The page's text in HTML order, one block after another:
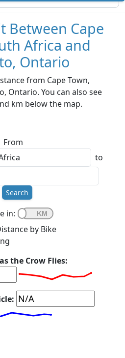
Between Cape
Africa and
Ontario
from Cape Town,
Ontario. You can also see
km below the map.
From
to
Search
in:
by Bike
the Crow Flies: